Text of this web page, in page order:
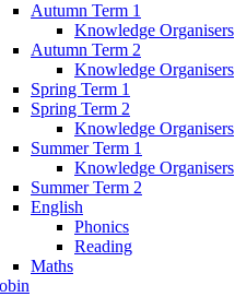
Autumn Term 1
Knowledge Organisers
Autumn Term 2
Knowledge Organisers
Spring Term 1
Spring Term 2
Knowledge Organisers
Summer Term 1
Knowledge Organisers
Summer Term 2
English
Phonics
Reading
Maths